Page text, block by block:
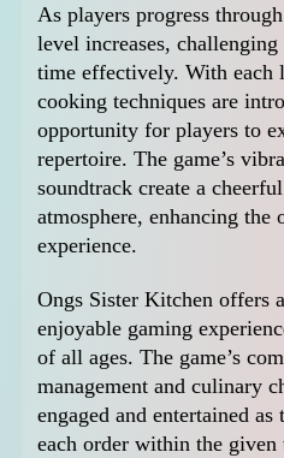
As players progress
level increases,
time effectively. With each
cooking techniques are
opportunity for players to
repertoire. The game’s
soundtrack create a
atmosphere, enhancing the
experience.
Ongs Sister Kitchen offers
enjoyable gaming
of all ages. The game’s
management and culinary
engaged and entertained
each order within the